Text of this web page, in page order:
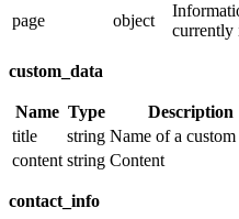
page
object
currently
custom_data
Name Type
Description
title
string Name of a
content string Content
contact_info